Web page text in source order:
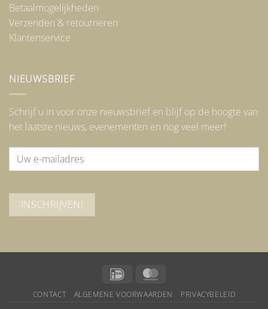
Betaalmogelijkheden
Verzenden & retourneren
Klantenservice
NIEUWSBRIEF
Schrijf u in voor onze nieuwsbrief en blijf op de hoogte van
het laatste nieuws, evenementen en nog veel meer!
IDeal
CONTACT ALGEMENE VOORWAARDEN PRIVACYBELEID